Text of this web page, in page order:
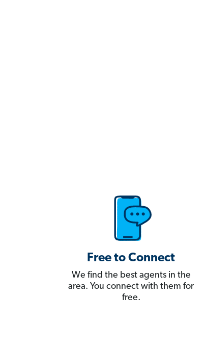
Free to Connect
We find the best agents in the
area. You connect with them for
free.